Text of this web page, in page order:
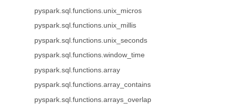
pyspark.sql.functions.unix_micros
pyspark.sql.functions.unix_millis
pyspark.sql.functions.unix_seconds
pyspark.sql.functions.window_time
pyspark.sql.functions.array
pyspark.sql.functions.array_contains
pyspark.sql.functions.arrays_overlap